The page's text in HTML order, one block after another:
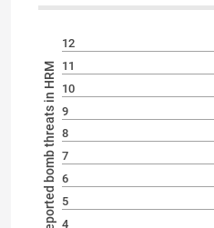
12
11
10
9
8
7
6
5
4
Number of reported bomb threats in HRM